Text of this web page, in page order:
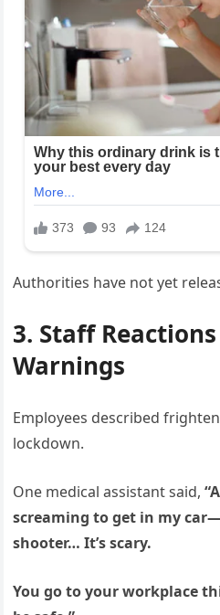
Authorities have not yet
3. Staff
Warnings
Employees described
lockdown.
One medical assistant said,
screaming to get in my
shooter… It’s scary.
You go to your workplace